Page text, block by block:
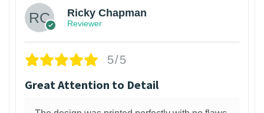
Ricky Chapman
Reviewer
5/5
Great Attention to Detail